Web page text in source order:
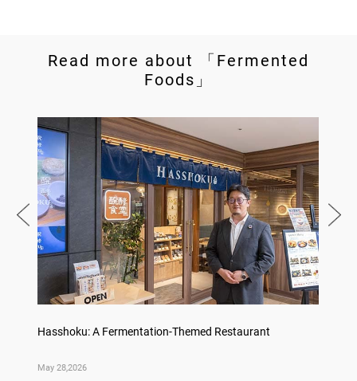
Read more about 「Fermented
Foods」
Hasshoku: A Fermentation-Themed Restaurant
May 28,2026